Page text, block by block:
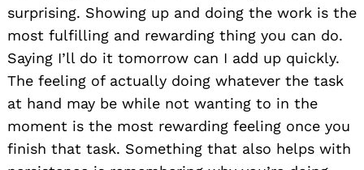
surprising. Showing up and doing the work is the
most fulfilling and rewarding thing you can do.
Saying I’ll do it tomorrow can I add up quickly.
The feeling of actually doing whatever the task
at hand may be while not wanting to in the
moment is the most rewarding feeling once you
finish that task. Something that also helps with